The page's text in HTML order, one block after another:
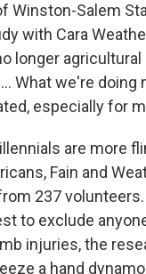
Winston-Salem
with Cara
longer agricultural
What we're doing
especially for
are more
Fain and
237
to exclude
injuries, the
a hand